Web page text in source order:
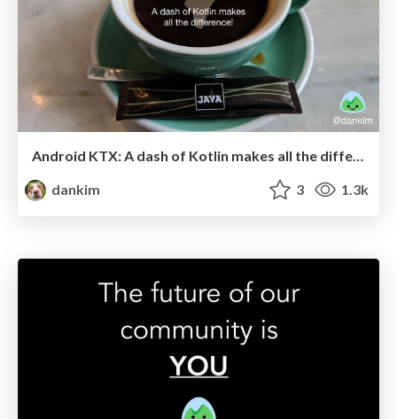
Android KTX: A dash of Kotlin makes all the difference! (KotlinConf 2018)
dankim
3 1.3k